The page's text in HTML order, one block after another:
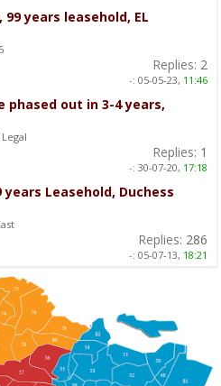
99 years leasehold, EL
Replies: 2
-: 05-05-23, 11:46
phased out in 3-4 years,
Replies: 1
-: 30-07-20, 17:18
years Leasehold, Duchess
Replies: 286
-: 05-07-13, 18:21